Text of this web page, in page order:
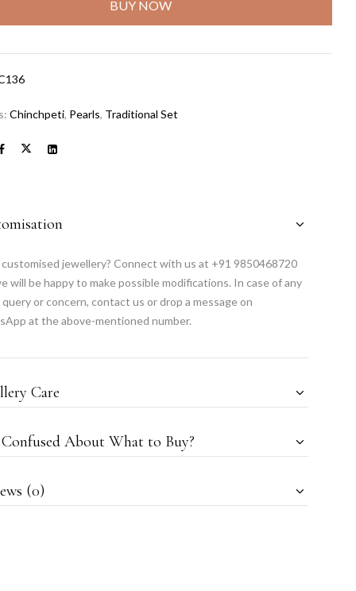
BUY NOW
Chinchpeti, Pearls, Traditional Set
jewellery? Connect with us at +91 9850468720
will be happy to make possible modifications. In case of any
or concern, contact us or drop a message on
at the above-mentioned number.
Care
About What to Buy?
(0)